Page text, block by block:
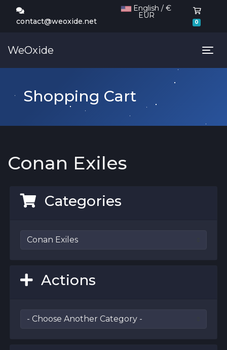
contact@weoxide.net
EUR
0
WeOxide
Shopping Cart
Conan Exiles
Categories
Actions